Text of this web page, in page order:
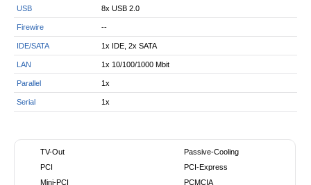
USB 8x USB 2.0
Firewire --
IDE/SATA 1x IDE, 2x SATA
LAN 1x 10/100/1000 Mbit
Parallel 1x
Serial 1x
TV-Out
PCI
Mini-PCI
Passive-Cooling
PCI-Express
PCMCIA